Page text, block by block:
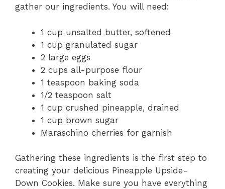
gather our ingredients. You will need:
1 cup unsalted butter, softened
1 cup granulated sugar
2 large eggs
2 cups all-purpose flour
1 teaspoon baking soda
1/2 teaspoon salt
1 cup crushed pineapple, drained
1 cup brown sugar
Maraschino cherries for garnish
Gathering these ingredients is the first step to
creating your delicious Pineapple Upside-
Down Cookies. Make sure you have everything